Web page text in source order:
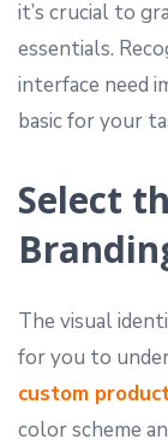
it’s crucial to
essentials.
interface need
basic for your
Select
The visual
for you to
custom
color scheme